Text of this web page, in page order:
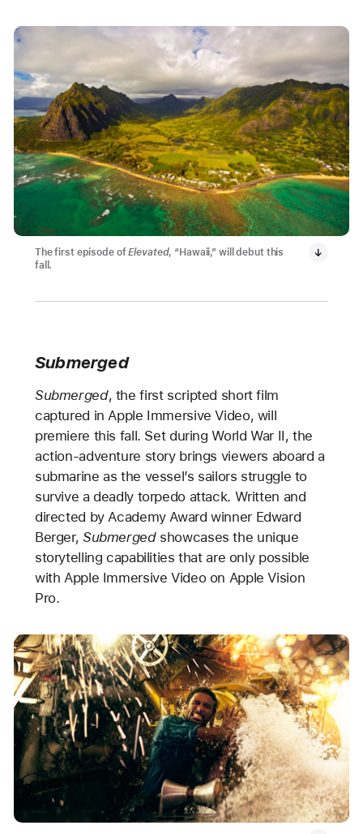
The first episode ofElevated, “Hawaii,” will debut this
fall.
Submerged
Submerged, the first scripted short film
captured in Apple Immersive Video, will
premiere this fall. Set during World War II, the
action-adventure story brings viewers aboard a
submarine as the vessel’s sailors struggle to
survive a deadly torpedo attack. Written and
directed by Academy Award winner Edward
Berger, Submergedshowcases the unique
storytelling capabilities that are only possible
with Apple Immersive Video on Apple Vision
Pro.